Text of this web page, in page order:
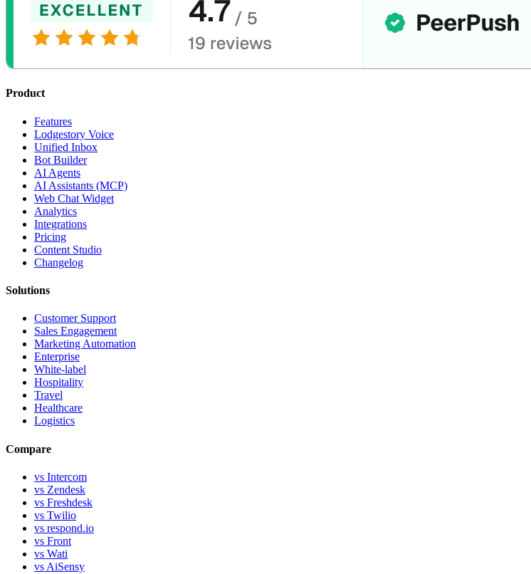
Product
Features
Lodgestory Voice
Unified Inbox
Bot Builder
AI Agents
AI Assistants (MCP)
Web Chat Widget
Analytics
Integrations
Pricing
Content Studio
Changelog
Solutions
Customer Support
Sales Engagement
Marketing Automation
Enterprise
White-label
Hospitality
Travel
Healthcare
Logistics
Compare
vs Intercom
vs Zendesk
vs Freshdesk
vs Twilio
vs respond.io
vs Front
vs Wati
vs AiSensy